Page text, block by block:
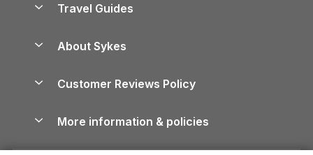
North York Moors Holiday Cottages
Cornwall Holiday Cottages
Devon Holiday Cottages
Holiday Parks in Wales
Holiday Parks
Dog-Friendly Cottages
Dog-Friendly Log Cabins
Travel Guides
Cairngorms Guide
About Sykes
Careers
Press & media
Customer Reviews Policy
More information & policies
Privacy policy